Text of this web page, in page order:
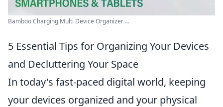
Bamboo Charging Multi Device Organizer ...
5 Essential Tips for Organizing Your Devices
and Decluttering Your Space
In today's fast-paced digital world, keeping
your devices organized and your physical